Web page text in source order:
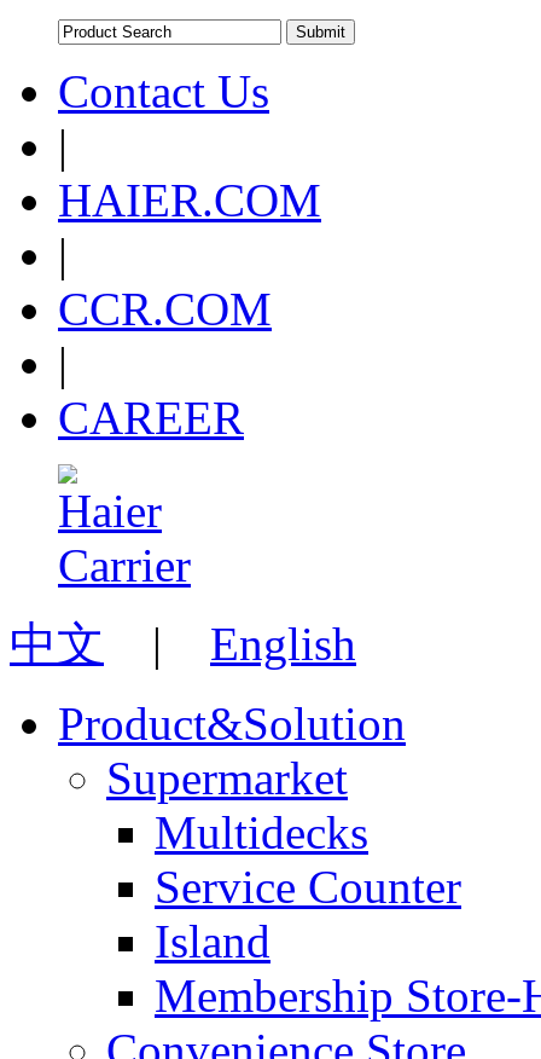
Contact Us
|
HAIER.COM
|
CCR.COM
|
CAREER
中文 | English
Product&Solution
Supermarket
Multidecks
Service Counter
Island
Membership Store-